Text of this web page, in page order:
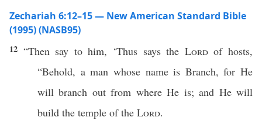
Zechariah 6:12–15 — New American Standard Bible
(1995) (NASB95)
12 “Then say to him, ‘Thus saysthe Lordofhosts,
“Behold, aman whose nameis Branch, for He
willbranch out from whereHe is; and He will
build the temple of the Lord.